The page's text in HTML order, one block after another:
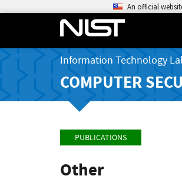
An official
Information Technology
COMPUTER
PUBLICATIONS
Other